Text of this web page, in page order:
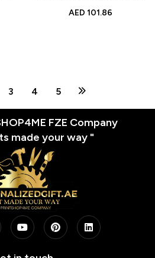
Wedding Dresses | Unique
AED 101.86
3 4 5
FZE Company
made your way "